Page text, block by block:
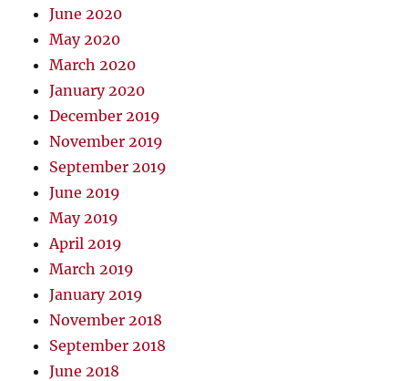
June 2020
May 2020
March 2020
January 2020
December 2019
November 2019
September 2019
June 2019
May 2019
April 2019
March 2019
January 2019
November 2018
September 2018
June 2018